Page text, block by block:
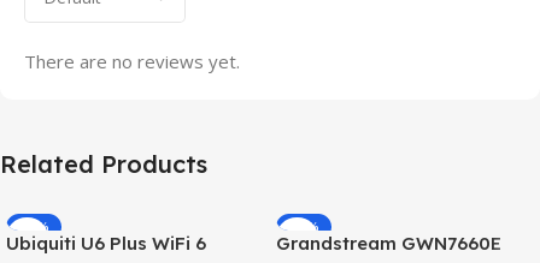
There are no reviews yet.
Related Products
-32%
HOT
Ubiquiti U6 Plus WiFi 6
-69%
HOT
Grandstream GWN7660E